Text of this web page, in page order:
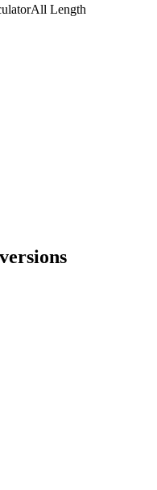
All Length